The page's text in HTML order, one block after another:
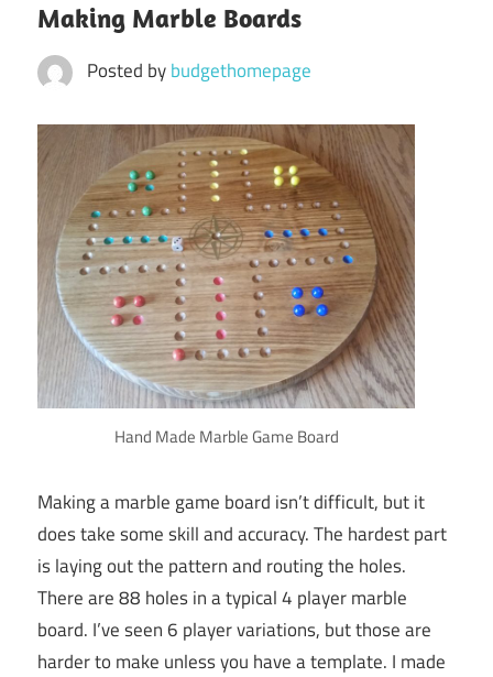
Making Marble Boards
Posted bybudgethomepage
Hand Made Marble Game Board
Making a marble game board isn’t difficult, but it
does take some skill and accuracy. The hardest part
is laying out the pattern and routing the holes.
There are 88 holes in a typical 4 player marble
board. I’ve seen 6 player variations, but those are
harder to make unless you have a template. I made